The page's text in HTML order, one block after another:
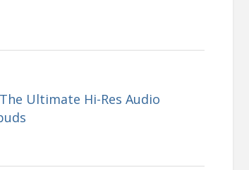
Ultimate Hi-Res Audio